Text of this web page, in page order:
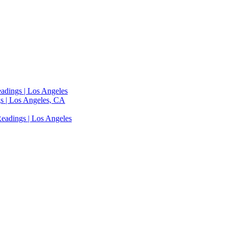
| Los Angeles
| Los Angeles, CA
| Los Angeles